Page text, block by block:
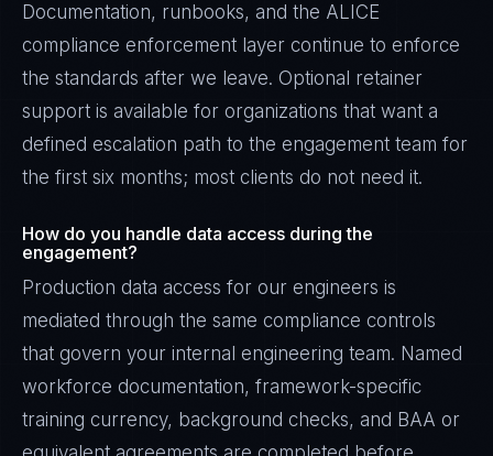
Documentation, runbooks, and the ALICE
compliance enforcement layer continue to enforce
the standards after we leave. Optional retainer
support is available for organizations that want a
defined escalation path to the engagement team for
the first six months; most clients do not need it.
How do you handle data access during the
engagement?
Production data access for our engineers is
mediated through the same compliance controls
that govern your internal engineering team. Named
workforce documentation, framework-specific
training currency, background checks, and BAA or